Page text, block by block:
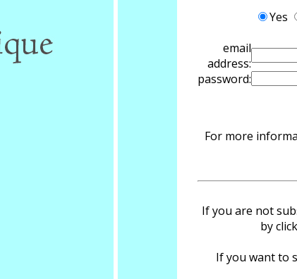
Yes
email
address:
password:
For more
If you are not
by
If you want to